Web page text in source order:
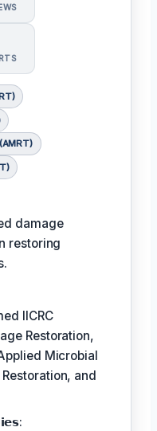
damage
restoring
IICRC
Restoration,
Microbial
and